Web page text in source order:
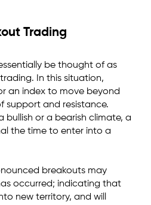
Trading
be thought of as
In this situation,
an index to move beyond
support and resistance.
bullish or a bearish climate, a
the time to enter into a
breakouts may
occurred; indicating that
new territory, and will